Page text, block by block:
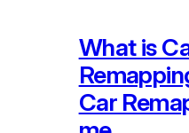
What is
Car